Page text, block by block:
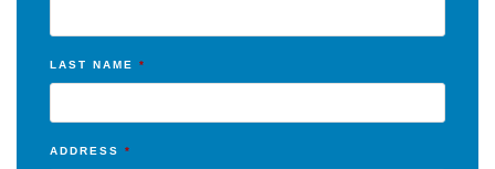
LAST NAME *
ADDRESS *